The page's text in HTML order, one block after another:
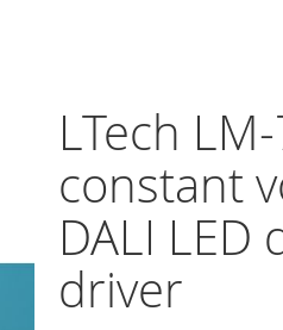
LTech
constant
DALI LED
driver